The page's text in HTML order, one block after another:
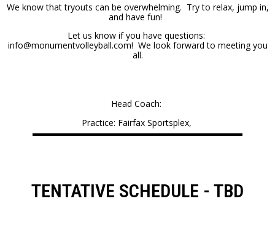
We know that tryouts can be overwhelming. Try to relax, jump in,
and have fun!
Let us know if you have questions:
info@monumentvolleyball.com! We look forward to meeting you
all.
Head Coach:
Practice: Fairfax Sportsplex,
TENTATIVE SCHEDULE - TBD